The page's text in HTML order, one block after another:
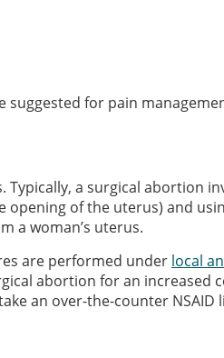
suggested for pain
a surgical abortion
of the uterus) and
a woman’s uterus.
are performed under local
abortion for an increased
an over-the-counter NSAID